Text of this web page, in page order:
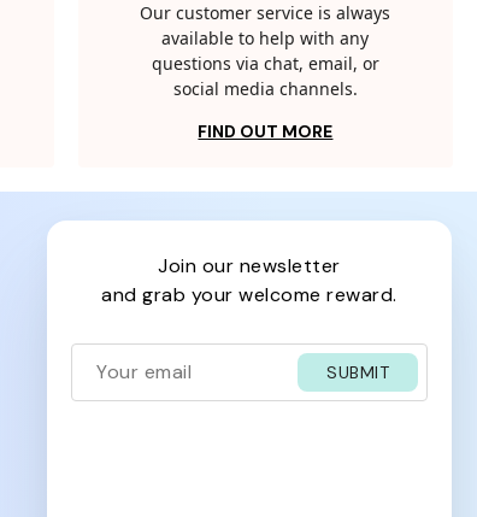
Our customer service is always
available to help with any
questions via chat, email, or
social media channels.
FIND OUT MORE
join our newsletter
and grab your welcome reward.
SUBMIT